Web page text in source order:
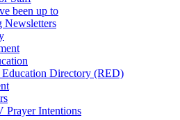
been up to
Newsletters
Directory (RED)
Prayer Intentions